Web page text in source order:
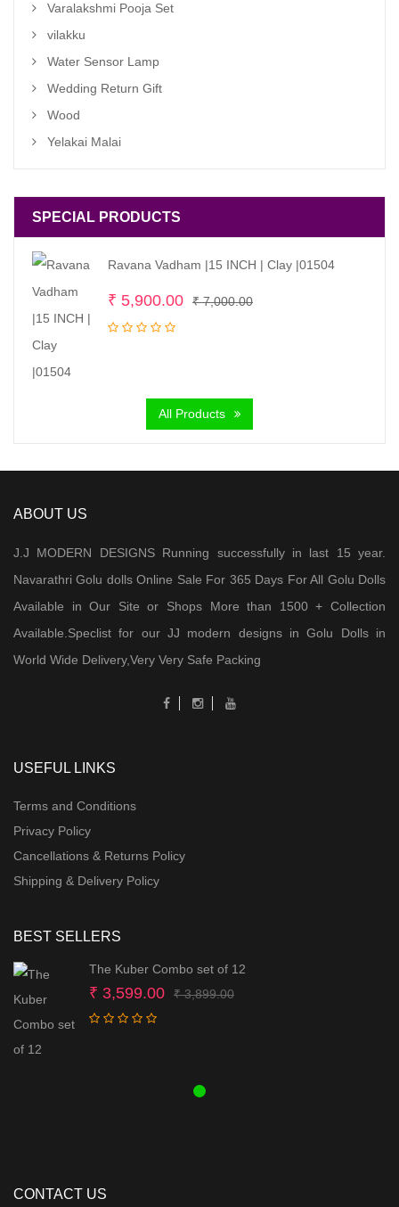
Varalakshmi Pooja Set
vilakku
Water Sensor Lamp
Wedding Return Gift
Wood
Yelakai Malai
SPECIAL PRODUCTS
Ravana Vadham |15 INCH | Clay |01504
₹7,000.00Original
₹ 5,900.00
Current
All Products
ABOUT US
J.J MODERN DESIGNS Running successfully in last 15 year.
Navarathri Golu dolls Online Sale For 365 Days For All Golu Dolls
Available in Our Site or Shops More than 1500 + Collection
Available.Speclist for our JJ modern designs in Golu Dolls in
World Wide Delivery,Very Very Safe Packing
USEFUL LINKS
Terms and Conditions
Privacy Policy
Cancellations & Returns Policy
Shipping & Delivery Policy
BEST SELLERS
The Kuber Combo set of 12
₹3,899.00Original
₹ 3,599.00
Current
CONTACT US